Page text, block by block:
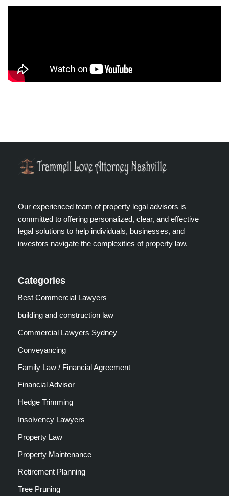
Our experienced team of property legal advisors is
committed to offering personalized, clear, and effective
legal solutions to help individuals, businesses, and
investors navigate the complexities of property law.
Categories
Best Commercial Lawyers
building and construction law
Commercial Lawyers Sydney
Conveyancing
Family Law / Financial Agreement
Financial Advisor
Hedge Trimming
Insolvency Lawyers
Property Law
Property Maintenance
Retirement Planning
Tree Pruning